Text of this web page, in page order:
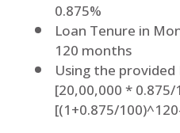
0.875%
Loan Tenure in
120 months
Using the provided
[20,00,000 *
[(1+0.875/